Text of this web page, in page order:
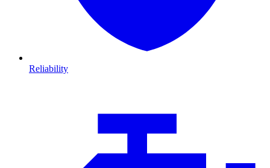
Reliability